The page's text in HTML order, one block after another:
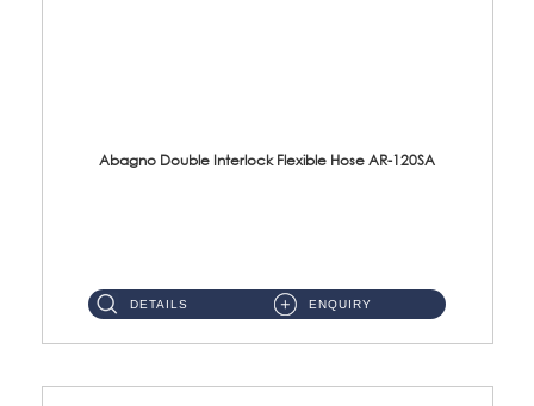
Abagno Double Interlock Flexible Hose AR-120SA
DETAILS ENQUIRY